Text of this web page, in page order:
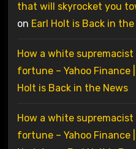
that will skyrocket you
on Earl Holt is Back in the
How a white
fortune – Yahoo Finance
Holt is Back in the News
How a white
fortune – Yahoo Finance